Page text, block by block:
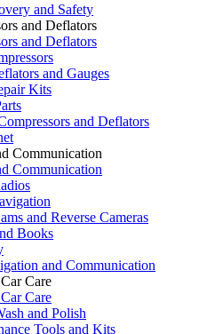
and Safety
and Deflators
and Deflators
and Gauges
Kits
and Deflators
Communication
Communication
and Reverse Cameras
Books
and Communication
Care
Care
and Polish
Tools and Kits